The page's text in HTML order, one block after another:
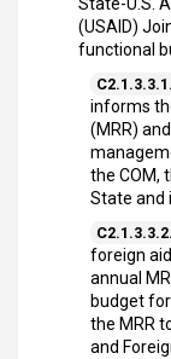
State-U.S.
(USAID)
functional
C2.1.3.3.1.
informs
(MRR)
the COM,
State and
C2.1.3.3.2.
foreign
annual
budget
the MRR
and